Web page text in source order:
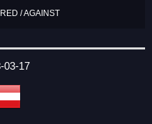
/ AGAINST
03-17